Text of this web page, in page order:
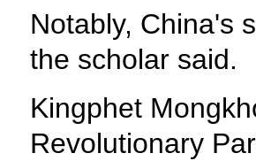
Notably, China's
the scholar said.
Kingphet
Revolutionary